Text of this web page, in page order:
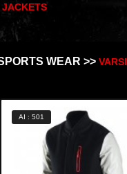
JACKETS
WEAR >>
AI : 501